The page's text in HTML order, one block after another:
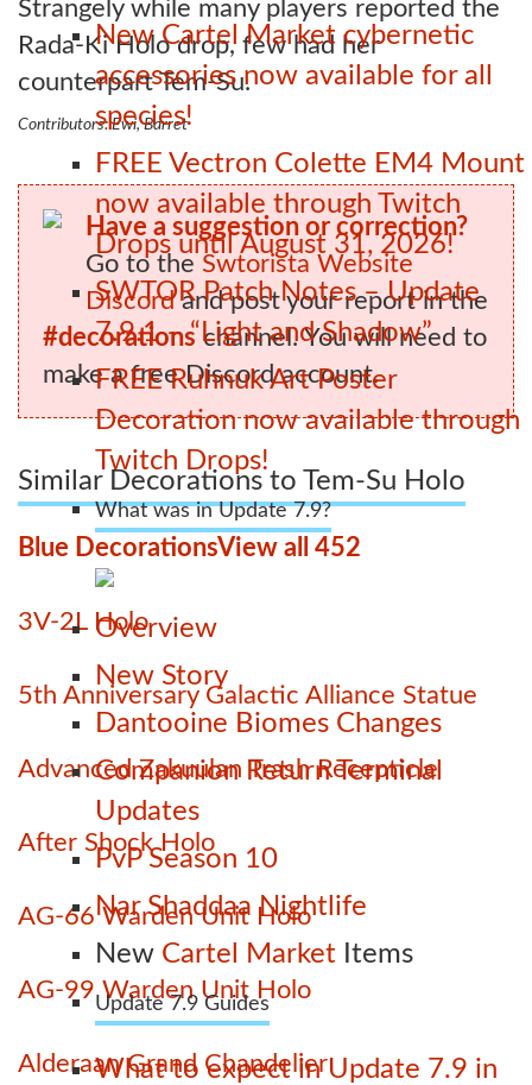
New Cartel Market cybernetic
accessories now available for all
species!
FREE Vectron Colette EM4 Mount
now available through Twitch
Drops until August 31, 2026!
SWTOR Patch Notes – Update
7.9.1 – “Light and Shadow”
FREE Ruhnuk Art Poster
Decoration now available through
Twitch Drops!
What was in Update 7.9?
Overview
New Story
Dantooine Biomes Changes
Companion Return Terminal
Updates
PvP Season 10
Nar Shaddaa Nightlife
New Cartel Market Items
Update 7.9 Guides
What to expect in Update 7.9 in
Strangely while many players reported the
Rada-Ki Holo drop, few had her
counterpart Tem-Su.
Contributors: Ewi, Barret
Have a suggestion or correction?
Go to the Swtorista Website
Discordand post your report in the
#decorations channel. You will need to
make a free Discord account.
Similar Decorations to Tem-Su Holo
Blue DecorationsView all 452
3V-2L Holo
5th Anniversary Galactic Alliance Statue
Advanced Zakuulan Trash Recepticle
After Shock Holo
AG-66 Warden Unit Holo
AG-99 Warden Unit Holo
Alderaan Grand Chandelier